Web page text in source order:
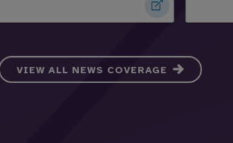
VIEW ALL NEWS COVERAGE